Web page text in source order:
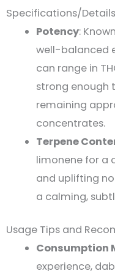
Specifications/Details
Potency:
well-balanced
can range in
strong enough
remaining
concentrates.
Terpene
limonene for a
and uplifting
a calming,
Usage Tips and
Consumption
experience,